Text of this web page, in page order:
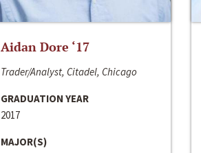
Aidan Dore ‘17
Trader/Analyst, Citadel, Chicago
GRADUATION YEAR
2017
MAJOR(S)